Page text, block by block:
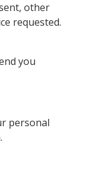
other
requested.
you
personal